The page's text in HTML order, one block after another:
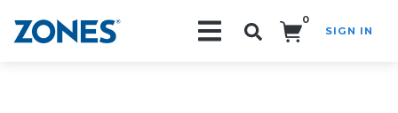
0
SIGN IN